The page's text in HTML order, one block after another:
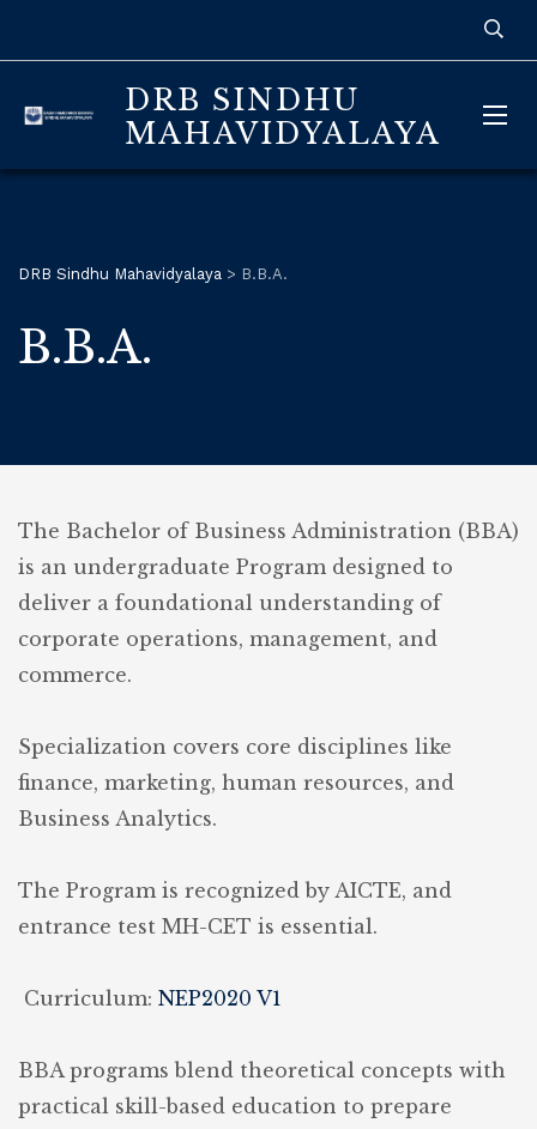
DRB SINDHU
MAHAVIDYALAYA
DRB Sindhu Mahavidyalaya > B.B.A.
B.B.A.
The Bachelor of Business Administration (BBA)
is an undergraduate Program designed to
deliver a foundational understanding of
corporate operations, management, and
commerce.
Specialization covers core disciplines like
finance, marketing, human resources, and
Business Analytics.
The Program is recognized by AICTE, and
entrance test MH-CET is essential.
Curriculum: NEP2020 V1
BBA programs blend theoretical concepts with
practical skill-based education to prepare